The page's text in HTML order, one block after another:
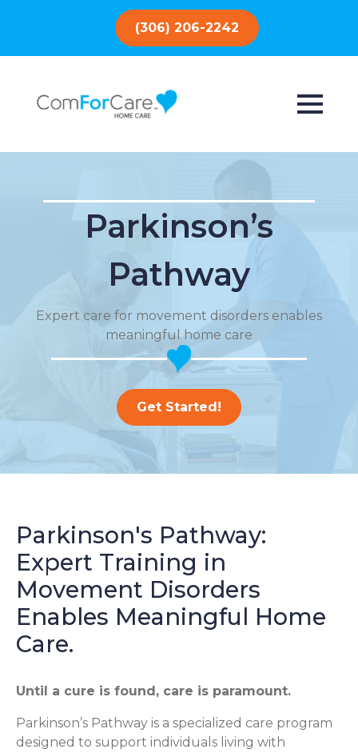
(306) 206-2242
Parkinson’s
Pathway
Expert care for movement disorders enables
meaningful home care
Get Started!
Parkinson's Pathway:
Expert Training in
Movement Disorders
Enables Meaningful Home
Care.
Until a cure is found, care is paramount.
Parkinson’s Pathway is a specialized care program
designed to support individuals living with